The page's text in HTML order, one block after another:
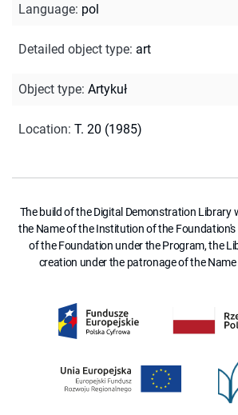
Language: pol
Detailed object type: art
Object type: Artykuł
Location: T. 20 (1985)
The build of the Digital Demonstration Library
the Name of the Institution of the
of the Foundation under the Program, the
creation under the patronage of the